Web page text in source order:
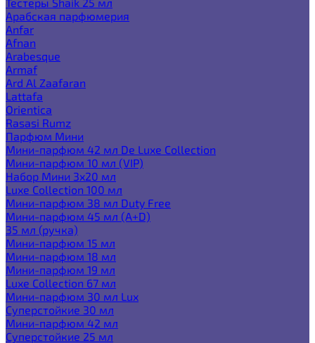
Арабская парфюмерия
Anfar
Afnan
Arabesque
Armaf
Ard Al Zaafaran
Lattafa
Orientica
Rasasi Rumz
Парфюм Мини
Мини-парфюм 42 мл De Luxe Collection
Мини-парфюм 10 мл (VIP)
Набор Мини 3x20 мл
Luxe Collection 100 мл
Мини-парфюм 38 мл Duty Free
Мини-парфюм 45 мл (A+D)
35 мл (ручка)
Мини-парфюм 15 мл
Мини-парфюм 18 мл
Мини-парфюм 19 мл
Luxe Collection 67 мл
Мини-парфюм 30 мл Lux
Суперстойкие 30 мл
Мини-парфюм 42 мл
Суперстойкие 25 мл